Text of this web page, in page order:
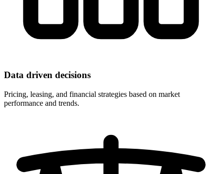
Data driven decisions
Pricing, leasing, and financial strategies based on market
performance and trends.